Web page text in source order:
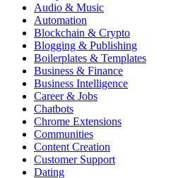
Audio & Music
Automation
Blockchain & Crypto
Blogging & Publishing
Boilerplates & Templates
Business & Finance
Business Intelligence
Career & Jobs
Chatbots
Chrome Extensions
Communities
Content Creation
Customer Support
Dating